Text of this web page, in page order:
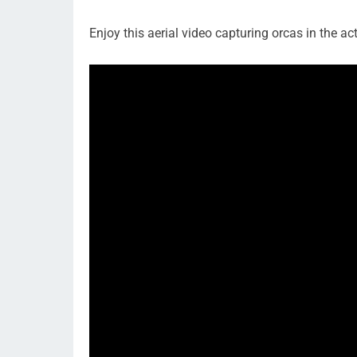
Enjoy this aerial video capturing orcas in the